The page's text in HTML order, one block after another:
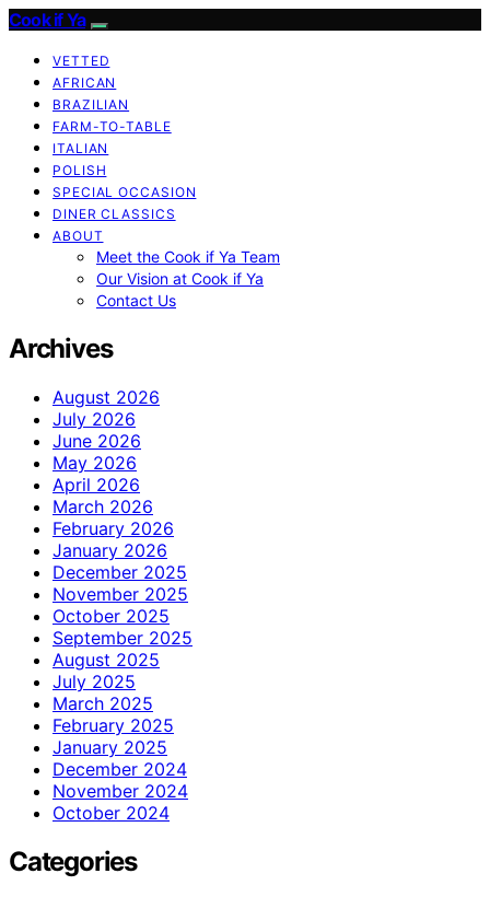
Cook if Ya
VETTED
AFRICAN
BRAZILIAN
FARM-TO-TABLE
ITALIAN
POLISH
SPECIAL OCCASION
DINER CLASSICS
ABOUT
Meet the Cook if Ya Team
Our Vision at Cook if Ya
Contact Us
Archives
August 2026
July 2026
June 2026
May 2026
April 2026
March 2026
February 2026
January 2026
December 2025
November 2025
October 2025
September 2025
August 2025
July 2025
March 2025
February 2025
January 2025
December 2024
November 2024
October 2024
Categories